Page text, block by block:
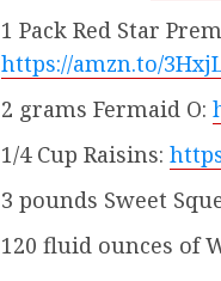
1 Pack Red Star
https://amzn.to/
2 grams Fermaid O:
1/4 Cup Raisins:
3 pounds Sweet
120 fluid ounces of